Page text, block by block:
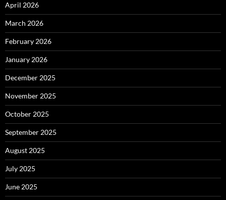
April 2026
March 2026
February 2026
January 2026
December 2025
November 2025
October 2025
September 2025
August 2025
July 2025
June 2025